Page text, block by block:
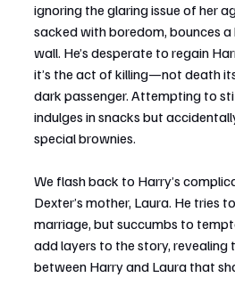
ignoring the glaring issue of her
sacked with boredom, bounces
wall. He’s desperate to regain
it’s the act of killing—not death
dark passenger. Attempting to
indulges in snacks but
special brownies.
We flash back to Harry’s
Dexter’s mother, Laura. He tries
marriage, but succumbs to
add layers to the story, revealing
between Harry and Laura that